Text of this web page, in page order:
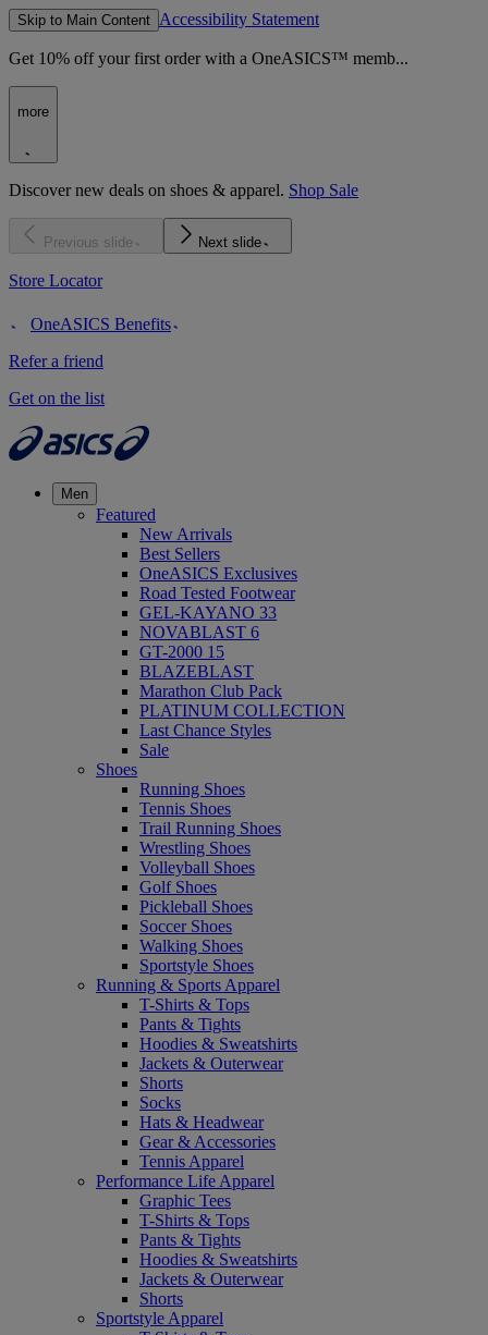
Skip to Main Content Accessibility Statement
Get 10% off your first order with a OneASICS™ memb...
more
Discover new deals on shoes & apparel. Shop Sale
Previous slide Next slide
Store Locator
OneASICS Benefits
Refer a friend
Get on the list
Men
Featured
New Arrivals
Best Sellers
OneASICS Exclusives
Road Tested Footwear
GEL-KAYANO 33
NOVABLAST 6
GT-2000 15
BLAZEBLAST
Marathon Club Pack
PLATINUM COLLECTION
Last Chance Styles
Sale
Shoes
Running Shoes
Tennis Shoes
Trail Running Shoes
Wrestling Shoes
Volleyball Shoes
Golf Shoes
Pickleball Shoes
Soccer Shoes
Walking Shoes
Sportstyle Shoes
Running & Sports Apparel
T-Shirts & Tops
Pants & Tights
Hoodies & Sweatshirts
Jackets & Outerwear
Shorts
Socks
Hats & Headwear
Gear & Accessories
Tennis Apparel
Performance Life Apparel
Graphic Tees
T-Shirts & Tops
Pants & Tights
Hoodies & Sweatshirts
Jackets & Outerwear
Shorts
Sportstyle Apparel